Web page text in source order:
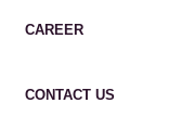
CAREER
CONTACT US